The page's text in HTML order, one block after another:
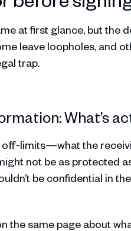
at first glance, but the
leave loopholes, and
trap.
What’s
off-limits—what the
not be as protected
be confidential in
the same page about